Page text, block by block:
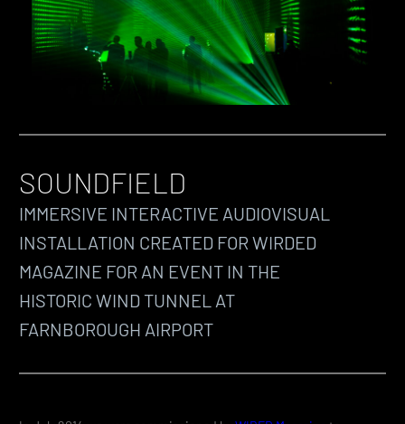
SOUNDFIELD
IMMERSIVE INTERACTIVE AUDIOVISUAL
INSTALLATION CREATED FOR WIRDED
MAGAZINE FOR AN EVENT IN THE
HISTORIC WIND TUNNEL AT
FARNBOROUGH AIRPORT